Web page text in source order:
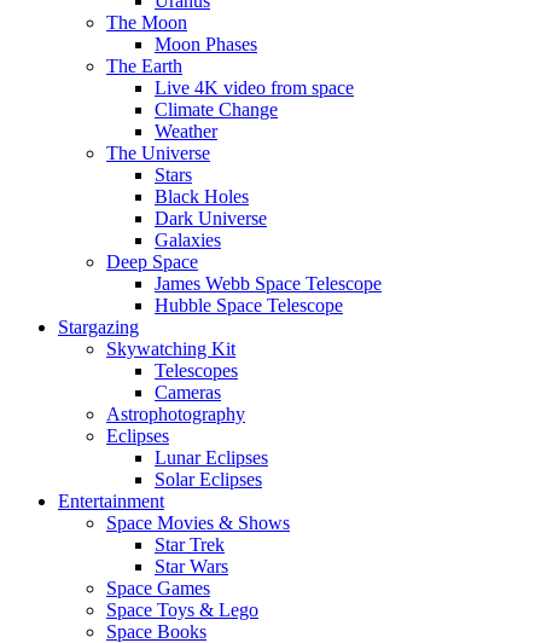
The Moon
Moon Phases
The Earth
Live 4K video from space
Climate Change
Weather
The Universe
Stars
Black Holes
Dark Universe
Galaxies
Deep Space
James Webb Space Telescope
Hubble Space Telescope
Stargazing
Skywatching Kit
Telescopes
Cameras
Astrophotography
Eclipses
Lunar Eclipses
Solar Eclipses
Entertainment
Space Movies & Shows
Star Trek
Star Wars
Space Games
Space Toys & Lego
Space Books